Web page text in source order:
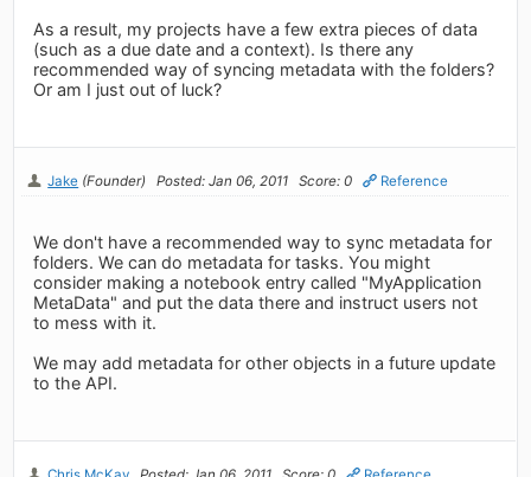
As a result, my projects have a few extra pieces of data
(such as a due date and a context). Is there any
recommended way of syncing metadata with the folders?
Or am I just out of luck?
Jake (Founder) Posted: Jan 06, 2011 Score: 0 Reference
We don't have a recommended way to sync metadata for
folders. We can do metadata for tasks. You might
consider making a notebook entry called "MyApplication
MetaData" and put the data there and instruct users not
to mess with it.
We may add metadata for other objects in a future update
to the API.